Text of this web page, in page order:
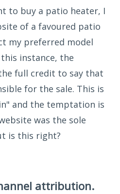
to buy a patio heater, I
of a favoured patio
my preferred model
instance, the
full credit to say that
for the sale. This is
and the temptation is
was the sole
is this right?
attribution.